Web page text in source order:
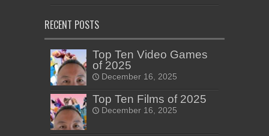
RECENT POSTS
Top Ten Video Games
of 2025
December 16, 2025
Top Ten Films of 2025
December 16, 2025